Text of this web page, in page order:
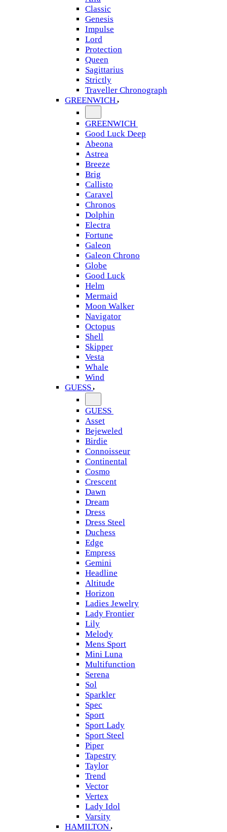
Classic
Genesis
Impulse
Lord
Protection
Queen
Sagittarius
Strictly
Traveller Chronograph
GREENWICH
GREENWICH
Good Luck Deep
Abeona
Astrea
Breeze
Brig
Callisto
Caravel
Chronos
Dolphin
Electra
Fortune
Galeon
Galeon Chrono
Globe
Good Luck
Helm
Mermaid
Moon Walker
Navigator
Octopus
Shell
Skipper
Vesta
Whale
Wind
GUESS
GUESS
Asset
Bejeweled
Birdie
Connoisseur
Continental
Cosmo
Crescent
Dawn
Dream
Dress
Dress Steel
Duchess
Edge
Empress
Gemini
Headline
Altitude
Horizon
Ladies Jewelry
Lady Frontier
Lily
Melody
Mens Sport
Mini Luna
Multifunction
Serena
Sol
Sparkler
Spec
Sport
Sport Lady
Sport Steel
Piper
Tapestry
Taylor
Trend
Vector
Vertex
Lady Idol
Varsity
HAMILTON